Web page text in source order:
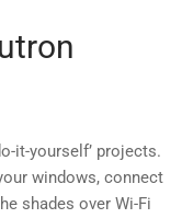
it-yourself’ projects.
windows, connect
shades over Wi-Fi